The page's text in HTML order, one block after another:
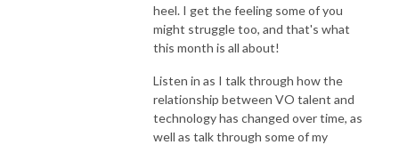
heel. I get the feeling some of you
might struggle too, and that's what
this month is all about!
Listen in as I talk through how the
relationship between VO talent and
technology has changed over time, as
well as talk through some of my